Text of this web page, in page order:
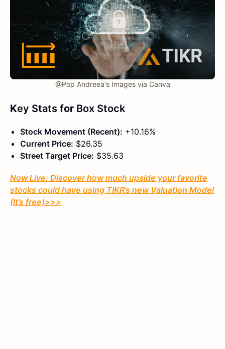
@Pop Andreea's Images via Canva
Key Stats for Box Stock
Stock Movement (Recent): +10.16%
Current Price: $26.35
Street Target Price: $35.63
Now Live: Discover how much upside your favorite
stocks could have using TIKR’s new Valuation Model
(It’s free)>>>